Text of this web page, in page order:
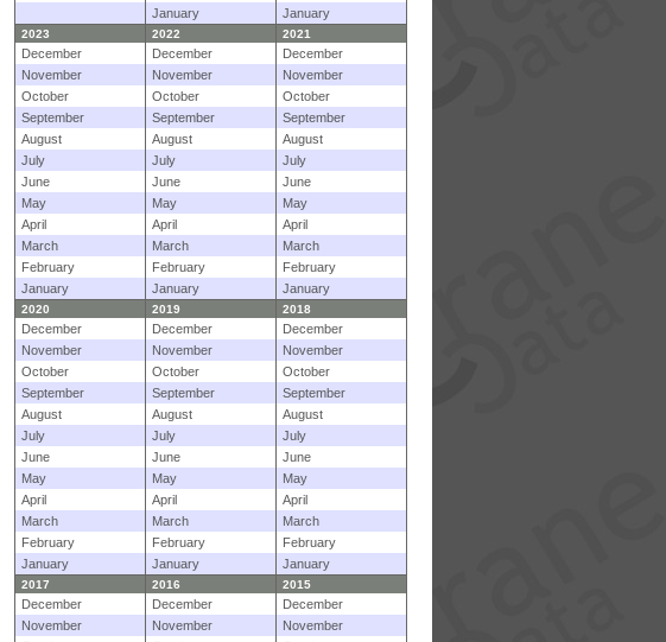
January
January
2023 2022 2021
December December
December
November
November
November
October
October
October
September
September
September
August
August
August
July
July
July
June
June
June
May
May
May
April
April
April
March
March
March
February
February
February
January
January January
2020 2019 2018
December December
December
November
November
November
October
October
October
September
September
September
August
August
August
July
July
July
June
June
June
May
May
May
April
April
April
March
March
March
February
February
February
January
January January
2017 2016 2015
December December
December
November
November
November